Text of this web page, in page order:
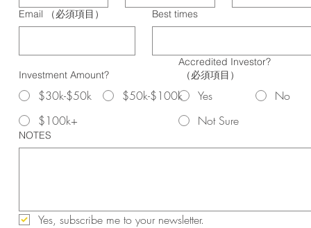
Email （必須項目） Best times
Investment Amount?
$30k-$50k
$50k-$100k
$100k+
Accredited Investor?
（必須項目）
Yes
No
Not Sure
NOTES
Yes, subscribe me to your newsletter.